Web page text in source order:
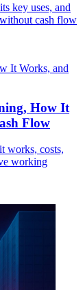
key uses, and
cash flow
How It
Flow
works, costs,
working